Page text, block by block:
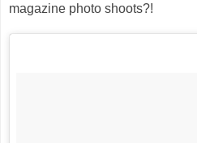
magazine photo shoots?!